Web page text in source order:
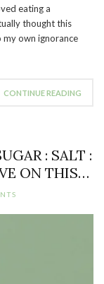
eating a
thought this
own ignorance
CONTINUE READING
: SALT :
ON THIS…